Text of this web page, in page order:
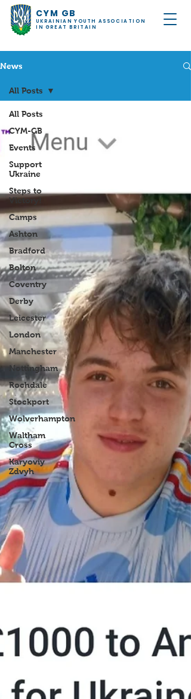
CYM GB
UKRAINIAN YOUTH ASSOCIATION
IN GREAT BRITAIN
News
All Posts
CYM-GB
Events
Support
Ukraine
Steps to
Victory!
Camps
Ashton
Bradford
Bolton
Coventry
Derby
Leicester
London
Manchester
Nottingham
Rochdale
Stockport
Wolverhampton
Waltham
Cross
Karyoviy
Zdvyh
All Posts